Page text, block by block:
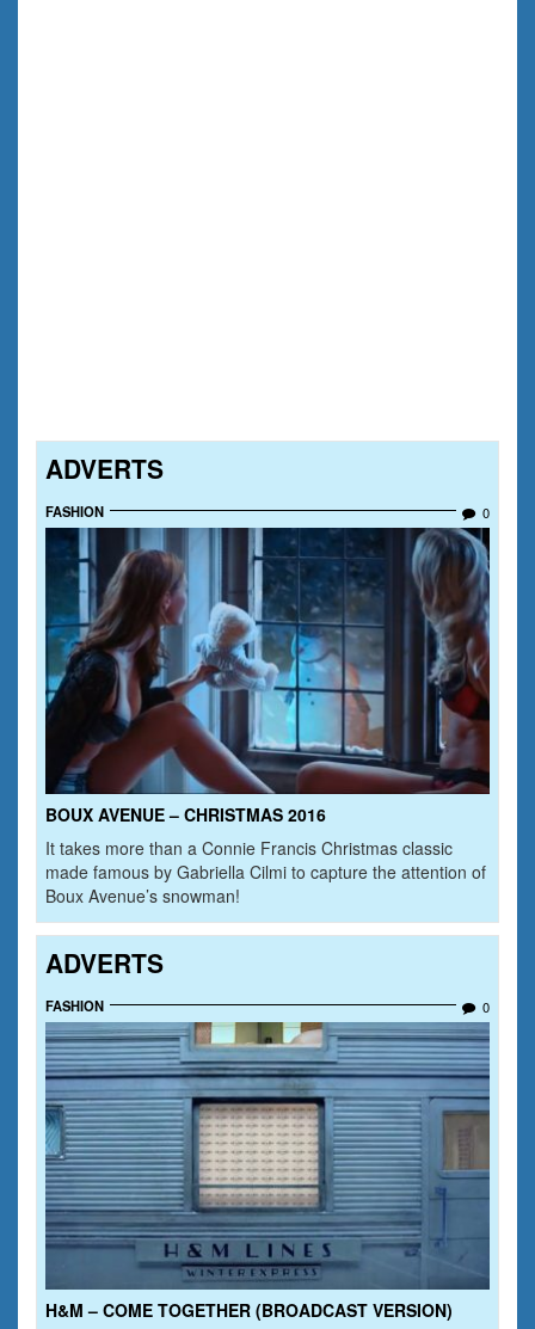
ADVERTS
FASHION 0
BOUX AVENUE – CHRISTMAS 2016
It takes more than a Connie Francis Christmas classic
made famous by Gabriella Cilmi to capture the attention of
Boux Avenue’s snowman!
ADVERTS
FASHION 0
H&M – COME TOGETHER (BROADCAST VERSION)